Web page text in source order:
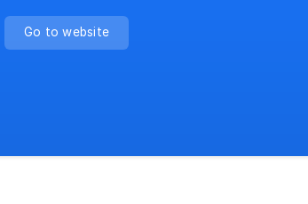
Go to website